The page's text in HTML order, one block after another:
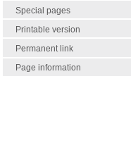
Special pages
Printable version
Permanent link
Page information